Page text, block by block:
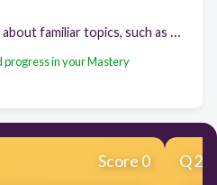
progress in your Mastery
Score 0 Q2